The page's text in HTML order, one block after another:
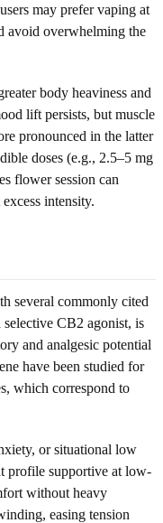
may prefer vaping at
avoid overwhelming the
body heaviness and
lift persists, but muscle
pronounced in the latter
doses (e.g., 2.5–5 mg
flower session can
intensity.
several commonly cited
CB2 agonist, is
and analgesic potential
have been studied for
which correspond to
or situational low
profile supportive at low-
without heavy
easing tension